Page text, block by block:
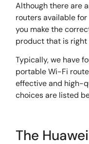
Although there are
routers available
you make the
product that is right
Typically, we have
portable Wi-Fi
effective and high-
choices are listed
The